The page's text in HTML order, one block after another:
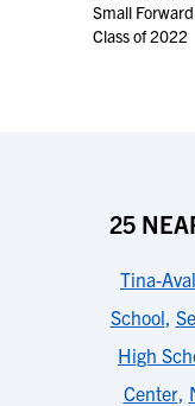
Small Forward
Class of 2022
25
Tina-
School,
High
Center,